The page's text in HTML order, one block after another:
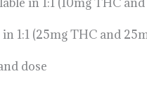
1:1 (25mg THC and
dose